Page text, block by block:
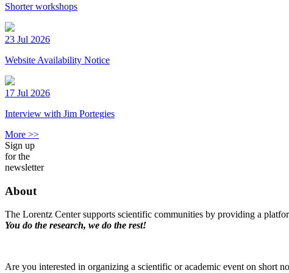
Shorter workshops
23 Jul 2026
Website Availability Notice
17 Jul 2026
Interview with Jim Portegies
More >>
Sign up
for the
newsletter
About
The Lorentz Center supports scientific communities by providing a
You do the research, we do the rest!
Are you interested in organizing a scientific or academic event on short